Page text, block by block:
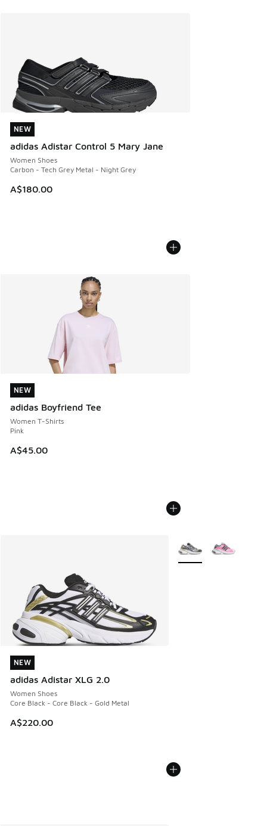
NEW
adidas Adistar Control 5 Mary Jane
Women Shoes
Carbon - Tech Grey Metal - Night Grey
A$180.00
NEW
NEW
adidas Boyfriend Tee
Women T-Shirts
Pink
A$45.00
NEW
NEW
adidas Adistar XLG 2.0
Women Shoes
Core Black - Core Black - Gold Metal
A$220.00
NEW
More Colors Available